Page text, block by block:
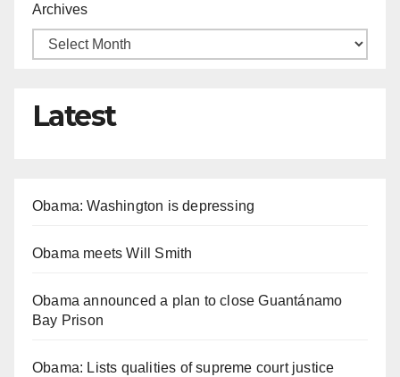
Archives
Latest
Obama: Washington is depressing
Obama meets Will Smith
Obama announced a plan to close Guantánamo
Bay Prison
Obama: Lists qualities of supreme court justice